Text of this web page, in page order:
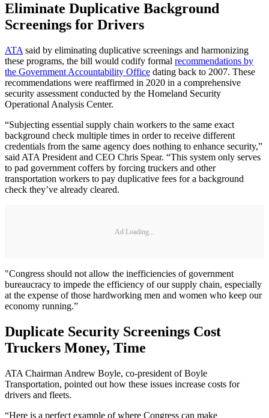
Eliminate Duplicative Background
Screenings for Drivers
ATA said by eliminating duplicative screenings and harmonizing
these programs, the bill would codify formal recommendations by
the Government Accountability Office dating back to 2007. These
recommendations were reaffirmed in 2020 in a comprehensive
security assessment conducted by the Homeland Security
Operational Analysis Center.
“Subjecting essential supply chain workers to the same exact
background check multiple times in order to receive different
credentials from the same agency does nothing to enhance security,”
said ATA President and CEO Chris Spear. “This system only serves
to pad government coffers by forcing truckers and other
transportation workers to pay duplicative fees for a background
check they’ve already cleared.
Ad Loading...
"Congress should not allow the inefficiencies of government
bureaucracy to impede the efficiency of our supply chain, especially
at the expense of those hardworking men and women who keep our
economy running.”
Duplicate Security Screenings Cost
Truckers Money, Time
ATA Chairman Andrew Boyle, co-president of Boyle
Transportation, pointed out how these issues increase costs for
drivers and fleets.
“Here is a perfect example of where Congress can make